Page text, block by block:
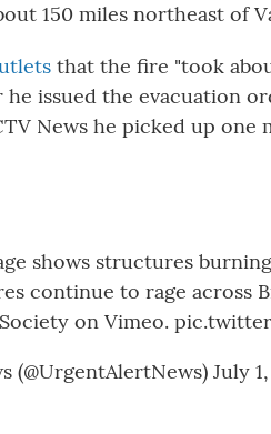
150 miles northeast of
that the fire "took
issued the evacuation
News he picked up one
shows structures
continue to rage across
on Vimeo.
(@UrgentAlertNews) July